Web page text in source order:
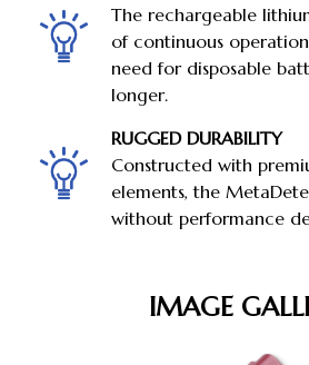
The rechargeable
of continuous
need for disposable
longer.
RUGGED DURABILITY
Constructed with
elements, the
without performance
IMAGE